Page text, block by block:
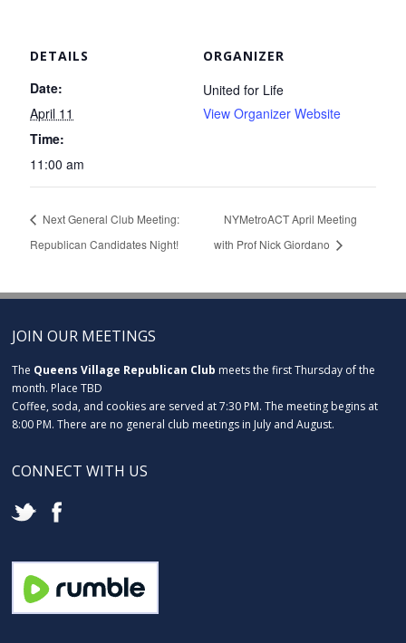
DETAILS
Date:
April 11
Time:
11:00 am
ORGANIZER
United for Life
View Organizer Website
Next General Club Meeting:
Republican Candidates Night!
NYMetroACT April Meeting
with Prof Nick Giordano
JOIN OUR MEETINGS
The Queens Village Republican Club meets the first Thursday of the
month. Place TBD
Coffee, soda, and cookies are served at 7:30 PM. The meeting begins at
8:00 PM. There are no general club meetings in July and August.
CONNECT WITH US